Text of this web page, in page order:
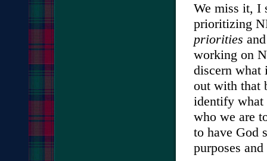
We miss it, I
prioritizing
priorities
working on
discern
out with that
identify what
who we are
to have God
purposes